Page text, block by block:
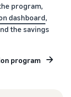
program,
dashboard,
the savings
program